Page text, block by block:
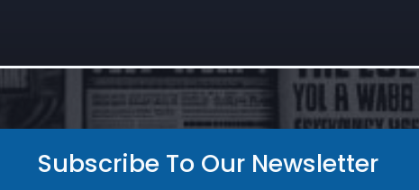
Subscribe To Our Newsletter